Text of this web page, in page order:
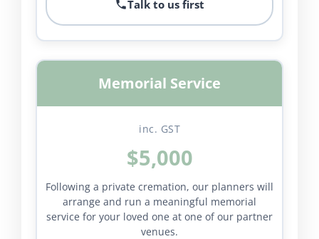
Talk to us first
Memorial Service
inc. GST
$5,000
Following a private cremation, our planners will
arrange and run a meaningful memorial
service for your loved one at one of our partner
venues.